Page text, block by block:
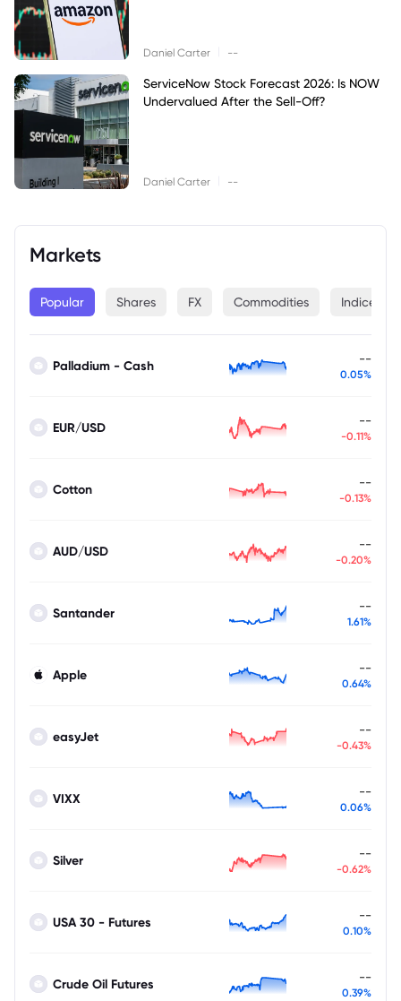
Daniel Carter --
ServiceNow Stock Forecast 2026: Is NOW
Undervalued After the Sell-Off?
Daniel Carter --
Markets
Popular Shares FX Commodities Indices
Palladium - Cash --
0.05%
EUR/USD --
-0.11%
Cotton --
-0.13%
AUD/USD --
-0.20%
Santander --
1.61%
Apple --
0.64%
easyJet --
-0.43%
VIXX --
0.06%
Silver --
-0.62%
USA 30 - Futures --
0.10%
Crude Oil Futures --
0.39%